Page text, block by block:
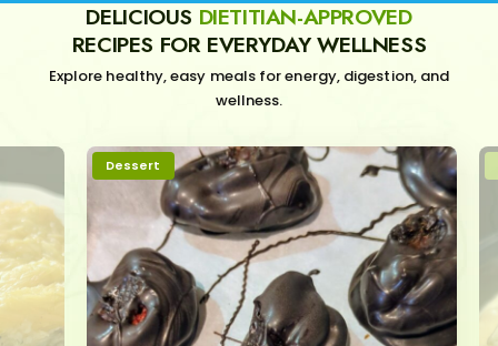
DELICIOUS DIETITIAN-APPROVED
RECIPES FOR EVERYDAY WELLNESS
Explore healthy, easy meals for energy, digestion, and
wellness.
Dessert